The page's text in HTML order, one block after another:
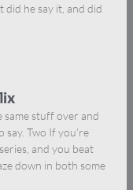
did he say it, and did
same stuff over and
Two If you’re
and you beat
down in both some